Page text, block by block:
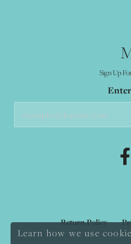
Sign Up
Return Policy
Learn how we use